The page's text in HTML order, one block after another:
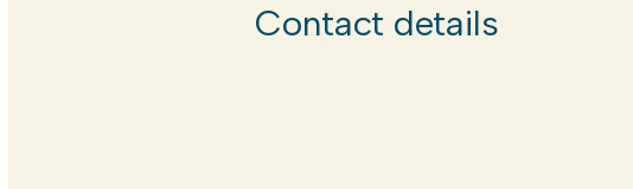
Contact details